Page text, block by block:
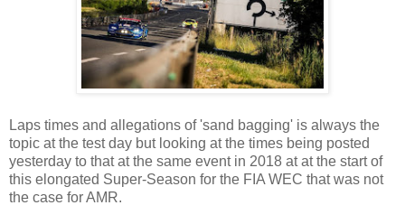
Laps times and allegations of 'sand bagging' is always the
topic at the test day but looking at the times being posted
yesterday to that at the same event in 2018 at at the start of
this elongated Super-Season for the FIA WEC that was not
the case for AMR.